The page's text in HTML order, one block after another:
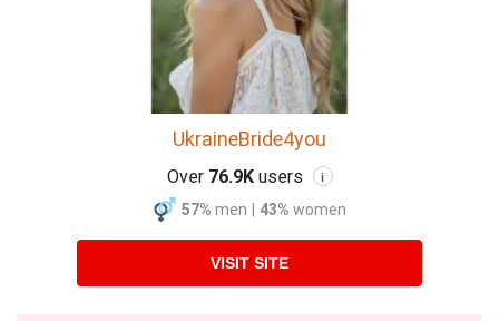
UkraineBride4you
Over 76.9Kusers i
57% men 43% women
VISIT SITE